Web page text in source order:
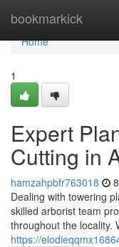
bookmarkick
Home
Home
1
Expert
Cutting in
hamzahpbfr763018
Dealing with towering
skilled arborist team
throughout the locality.
https://